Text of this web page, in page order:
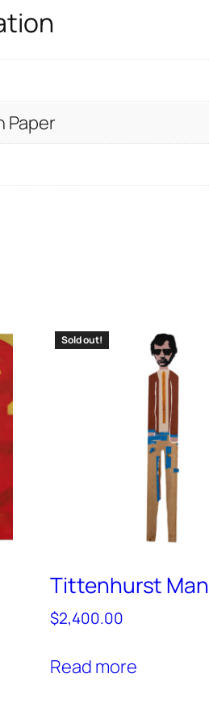
Paper
Sold out!
Tittenhurst Man
$2,400.00
Read more